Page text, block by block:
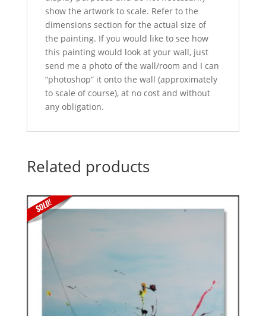
show the artwork to scale. Refer to the
dimensions section for the actual size of
the painting. If you would like to see how
this painting would look at your wall, just
send me a photo of the wall/room and I can
“photoshop” it onto the wall (approximately
to scale of course), at no cost and without
any obligation.
Related products